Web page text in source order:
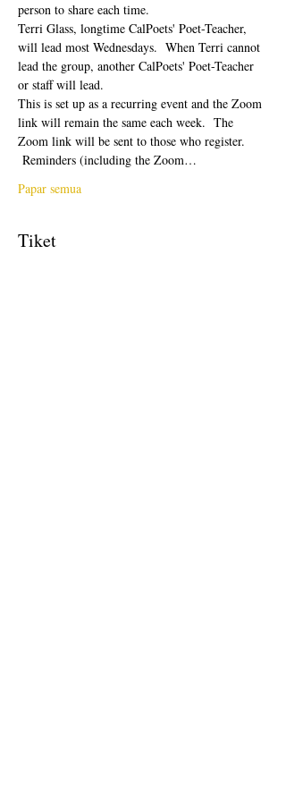
person to share each time.
Terri Glass, longtime CalPoets' Poet-Teacher,
will lead most Wednesdays.  When Terri cannot
lead the group, another CalPoets' Poet-Teacher
or staff will lead.
This is set up as a recurring event and the Zoom
link will remain the same each week.  The
Zoom link will be sent to those who register.
Reminders (including the Zoom…
Papar semua
Tiket